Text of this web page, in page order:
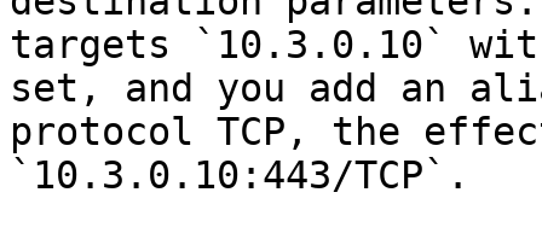
targets `10.3.0.10`
set, and you add an
protocol TCP, the
`10.3.0.10:443/TCP`.